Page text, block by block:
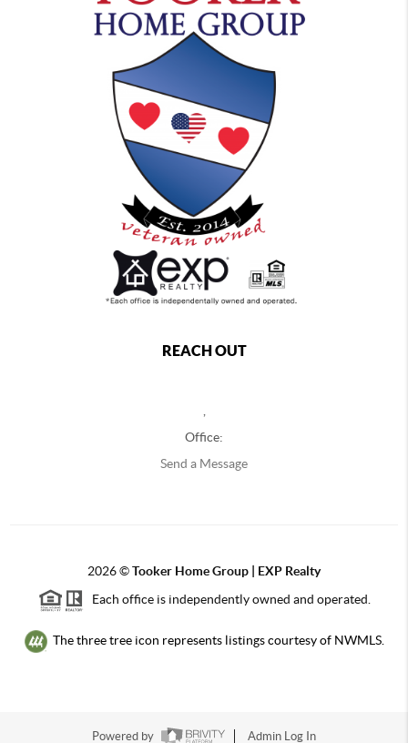
REACH OUT
Office:
Send a Message
2026©Tooker Home Group | EXP Realty
Each office is independently owned and operated.
The three tree icon represents listings courtesy of NWMLS.
Powered by Admin Log In